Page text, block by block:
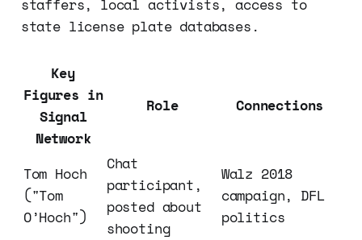
staffers, local activists, access to
state license plate databases.
Key
Figures in
Signal
Network
Role Connections
Tom Hoch
("Tom
O’Hoch")
Chat
participant,
posted about
shooting
Walz 2018
campaign, DFL
politics